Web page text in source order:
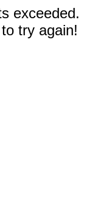
exceeded.
try again!